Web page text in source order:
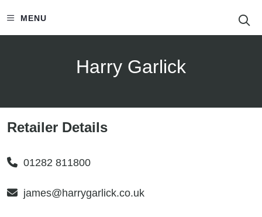
MENU
Harry Garlick
Retailer Details
01282 811800
james@harrygarlick.co.uk